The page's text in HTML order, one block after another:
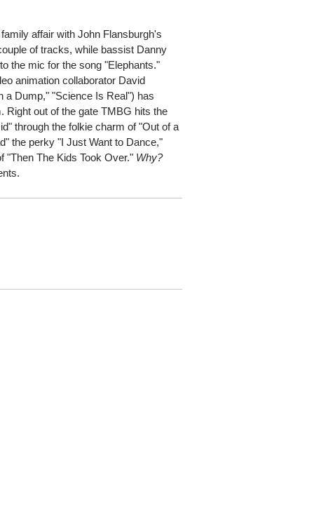
affair with John Flansburgh's
of tracks, while bassist Danny
the mic for the song "Elephants."
animation collaborator David
a Dump," "Science Is Real") has
Right out of the gate TMBG hits the
through the folkie charm of "Out of a
the perky "I Just Want to Dance,"
"Then The Kids Took Over." Why?